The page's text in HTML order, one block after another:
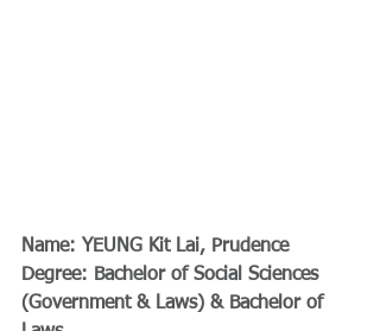
Name: YEUNG Kit Lai, Prudence
Degree: Bachelor of Social Sciences
(Government & Laws) & Bachelor of